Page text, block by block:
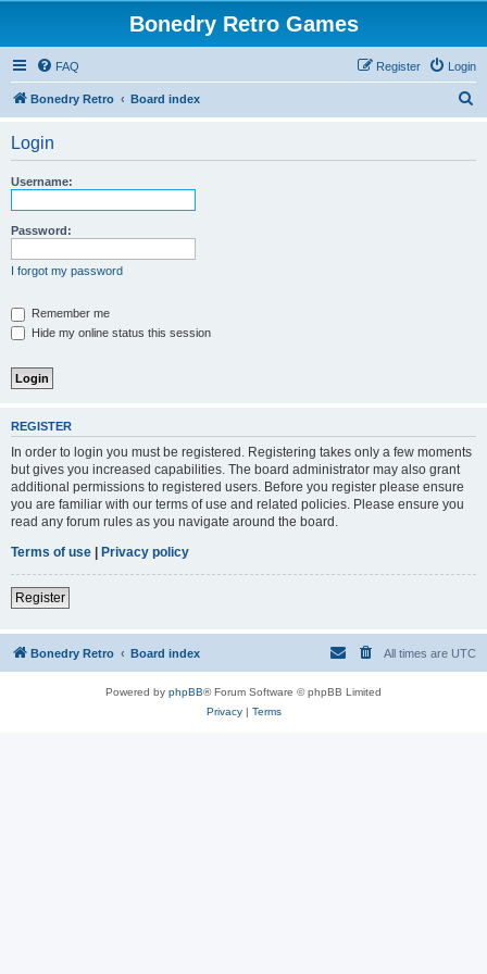
Bonedry Retro Games
FAQ Login
Register
Bonedry Retro Board index
Login
Username:
Password:
I forgot my password
Remember me
Hide my online status this session
REGISTER
In order to login you must be registered. Registering takes only a few moments
but gives you increased capabilities. The board administrator may also grant
additional permissions to registered users. Before you register please ensure
you are familiar with our terms of use and related policies. Please ensure you
read any forum rules as you navigate around the board.
Terms of use | Privacy policy
Register
Bonedry Retro Board index All times are UTC
Powered by phpBB® Forum Software © phpBB Limited
Privacy| Terms